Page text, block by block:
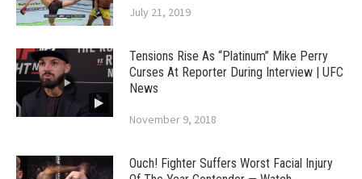
July 21, 2019
Tensions Rise As “Platinum” Mike Perry
Curses At Reporter During Interview | UFC
News
November 9, 2018
Ouch! Fighter Suffers Worst Facial Injury